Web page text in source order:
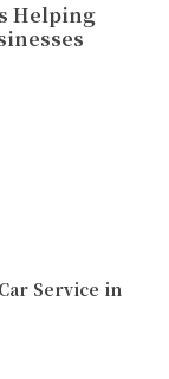
Helping
Service in